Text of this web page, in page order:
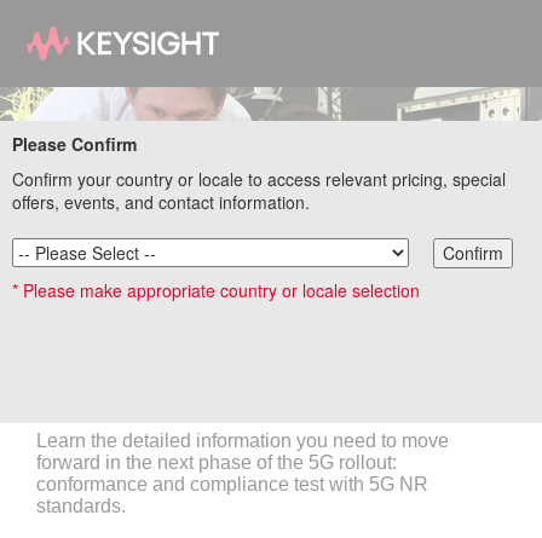
Order your 5G New Radio Standards and
Learn the detailed information you need to move
forward in the next phase of the 5G rollout:
conformance and compliance test with 5G NR
standards.
Please Confirm
Confirm your country or locale to access relevant pricing, special
offers, events, and contact information.
Confirm
* Please make appropriate country or locale selection